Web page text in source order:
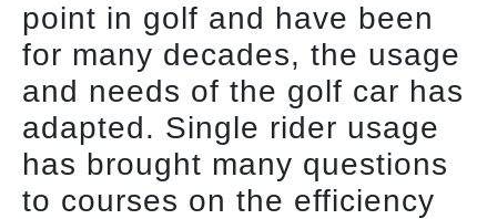
point in golf and have been
for many decades, the usage
and needs of the golf car has
adapted. Single rider usage
has brought many questions
to courses on the efficiency